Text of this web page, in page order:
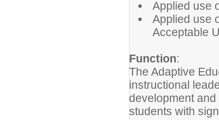
Applied use
Applied use
Acceptable
Function:
The Adaptive
instructional
development
students with